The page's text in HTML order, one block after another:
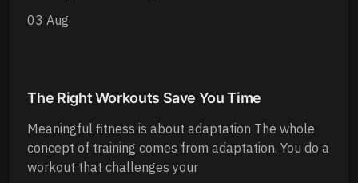
03 Aug
The Right Workouts Save You Time
Meaningful fitness is about adaptation The whole
concept of training comes from adaptation. You do a
workout that challenges your